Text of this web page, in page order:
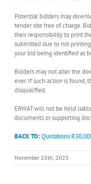
Potential bidders may
tender site free of charge.
their responsibility to print
submitted due to not
your bid being identified as
Bidders may not alter the
ever. If such action is found,
disqualified.
ERWAT will not be held
documents or supporting
BACK TO:Quotations
November 25th, 2025